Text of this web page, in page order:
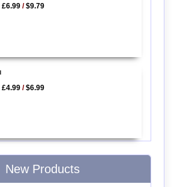
£6.99 /$9.79
£4.99 /$6.99
New Products